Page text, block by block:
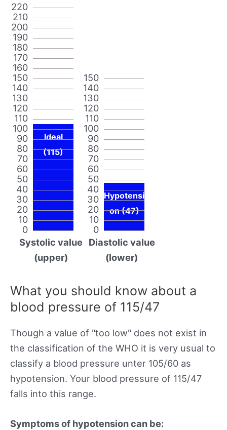
0
10
20
30
40
50
60
70
80
90
100
110
120
130
140
150
160
170
180
190
200
210
220
Ideal
(115)
Systolic value
(upper)
0
10
20
30
40
50
60
70
80
90
100
110
120
130
140
150
Hypotensi
on (47)
Diastolic value
(lower)
What you should know about a
blood pressure of 115/47
Though a value of "too low" does not exist in
the classification of the WHO it is very usual to
classify a blood pressure unter 105/60 as
hypotension. Your blood pressure of 115/47
falls into this range.
Symptoms of hypotension can be: